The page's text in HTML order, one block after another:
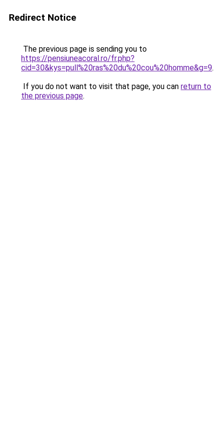
Redirect Notice
The previous page is sending you to
https://pensiuneacoral.ro/fr.php?
cid=30&kys=pull%20ras%20du%20cou%20homme&g=9.
If you do not want to visit that page, you can return to
the previous page.